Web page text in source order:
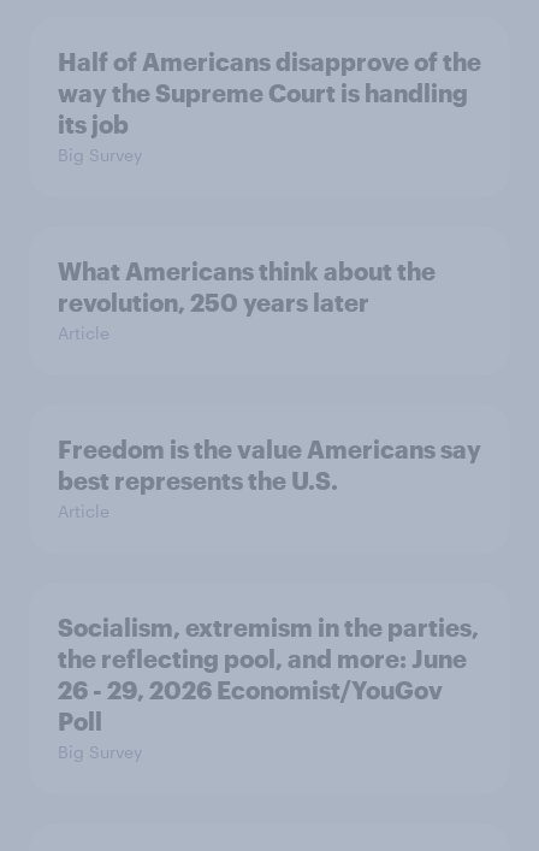
Half of Americans disapprove of the
way the Supreme Court is handling
its job
Big Survey
What Americans think about the
revolution, 250 years later
Article
Freedom is the value Americans say
best represents the U.S.
Article
Socialism, extremism in the parties,
the reflecting pool, and more: June
26 - 29, 2026 Economist/YouGov
Poll
Big Survey